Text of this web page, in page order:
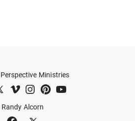
Randy Alcorn
Ministries